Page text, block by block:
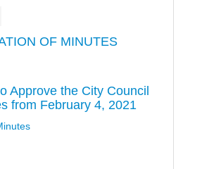
OF MINUTES
Approve the City Council
from February 4, 2021